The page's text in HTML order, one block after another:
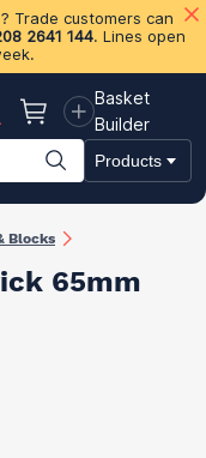
Trade customers can
2641 144. Lines open
Basket
Basket
Builder
Products
Insulation
Blocks
65mm